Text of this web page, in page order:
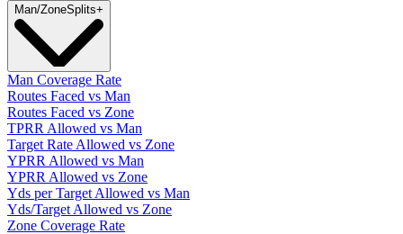
Man/ZoneSplits+
Man Coverage Rate
Routes Faced vs Man
Routes Faced vs Zone
TPRR Allowed vs Man
Target Rate Allowed vs Zone
YPRR Allowed vs Man
YPRR Allowed vs Zone
Yds per Target Allowed vs Man
Yds/Target Allowed vs Zone
Zone Coverage Rate